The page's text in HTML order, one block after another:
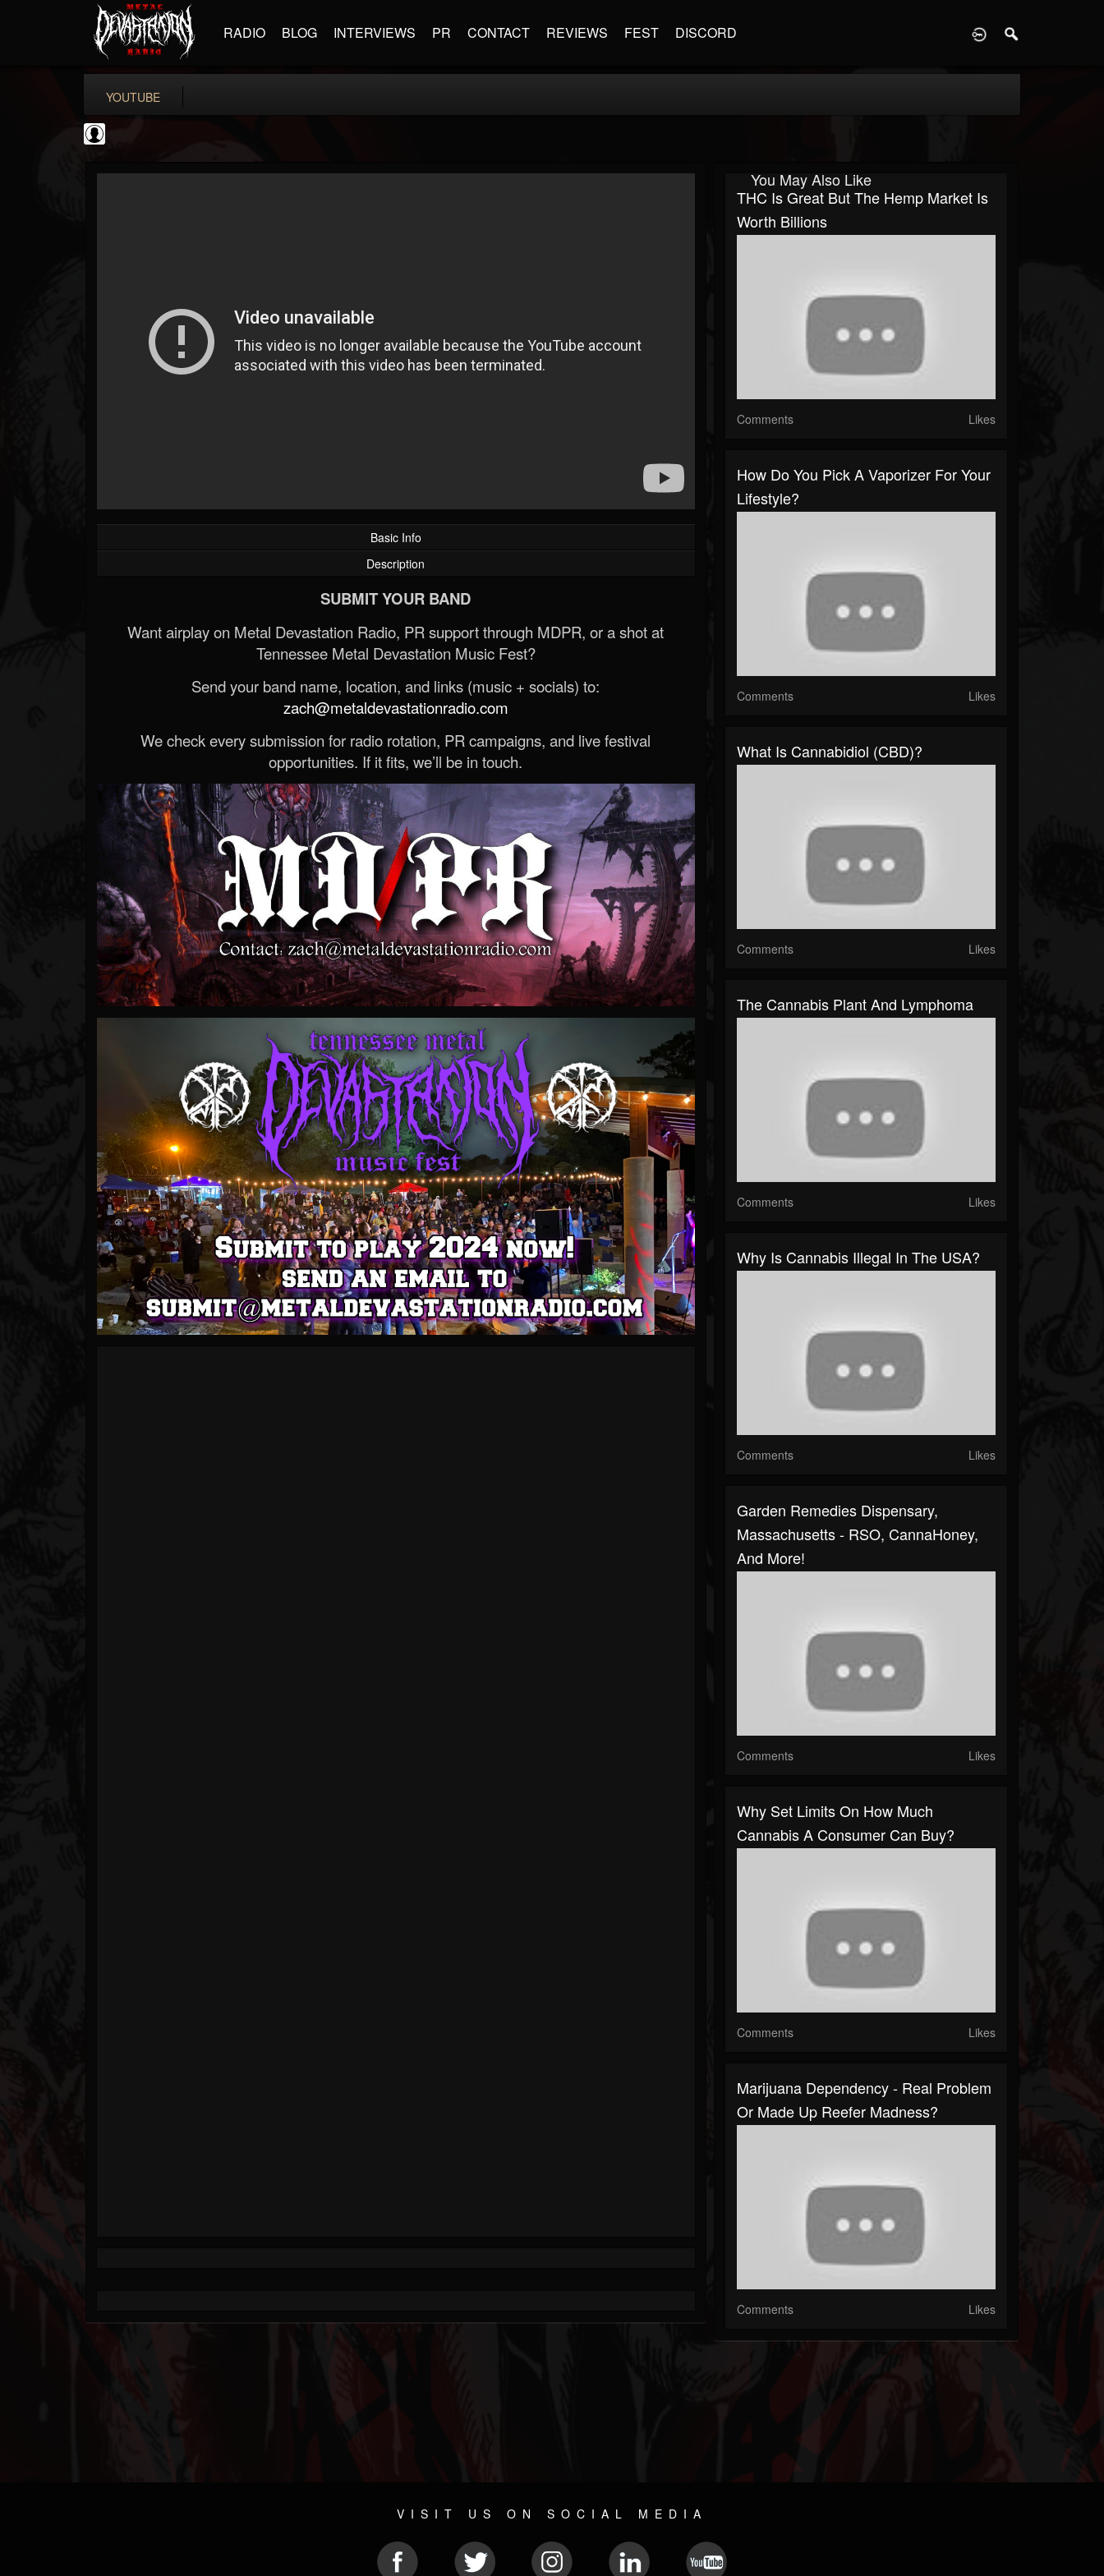
RADIO BLOG INTERVIEWS PR CONTACT REVIEWS FEST DISCORD
YOUTUBE
FOLLOWING
202955 1239
Basic Info
Description
SUBMIT YOUR BAND
Want airplay on Metal Devastation Radio, PR support through MDPR, or a shot at
Tennessee Metal Devastation Music Fest?
Send your band name, location, and links (music + socials) to:
zach@metaldevastationradio.com
We check every submission for radio rotation, PR campaigns, and live festival
opportunities. If it fits, we’ll be in touch.
You May Also Like
THC Is Great But The Hemp Market Is
Worth Billions
Comments Likes
How Do You Pick A Vaporizer For Your
Lifestyle?
Comments Likes
What Is Cannabidiol (CBD)?
Comments Likes
The Cannabis Plant And Lymphoma
Comments Likes
Why Is Cannabis Illegal In The USA?
Comments Likes
Garden Remedies Dispensary,
Massachusetts - RSO, CannaHoney,
And More!
Comments Likes
Why Set Limits On How Much
Cannabis A Consumer Can Buy?
Comments Likes
Marijuana Dependency - Real Problem
Or Made Up Reefer Madness?
Comments Likes
VISIT US ON SOCIAL MEDIA